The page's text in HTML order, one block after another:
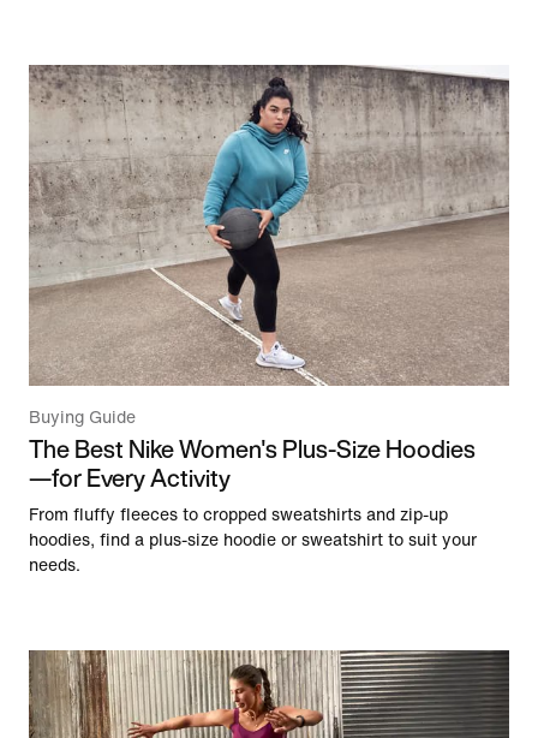
Buying Guide
The Best Nike Women's Plus-Size Hoodies
—for Every Activity
From fluffy fleeces to cropped sweatshirts and zip-up
hoodies, find a plus-size hoodie or sweatshirt to suit your
needs.